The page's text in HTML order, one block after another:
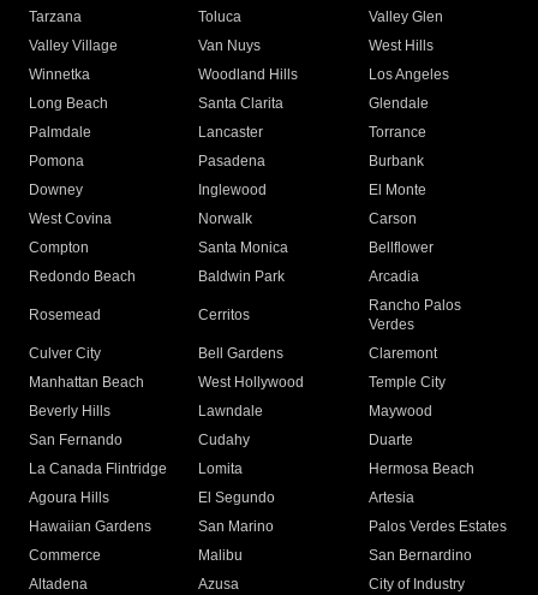
Tarzana
Toluca
Valley Glen
Valley Village
Van Nuys
West Hills
Winnetka
Woodland Hills
Los Angeles
Long Beach
Santa Clarita
Glendale
Palmdale
Lancaster
Torrance
Pomona
Pasadena
Burbank
Downey
Inglewood
El Monte
West Covina
Norwalk
Carson
Compton
Santa Monica
Bellflower
Redondo Beach
Baldwin Park Arcadia
Rosemead Cerritos
Rancho Palos
Verdes
Culver City
Bell Gardens
Claremont
Manhattan Beach
West Hollywood
Temple City
Beverly Hills
Lawndale
Maywood
San Fernando
Cudahy
Duarte
La Canada Flintridge
Lomita
Hermosa Beach
Agoura Hills
El Segundo
Artesia
Hawaiian Gardens
San Marino
Palos Verdes Estates
Commerce
Malibu
San Bernardino
Altadena
Azusa
City of Industry